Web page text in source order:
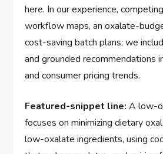
here. In our experience,
workflow maps, an oxalate-
cost-saving batch plans; we
and grounded recommendations
and consumer pricing trends.
Featured-snippet line: A low-
focuses on minimizing dietary
low-oxalate ingredients, using